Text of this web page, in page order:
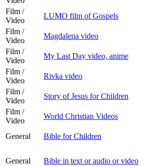
Film /
Video
LUMO film of Gospels
Film /
Video
Magdalena video
Film /
Video
My Last Day video, anime
Film /
Video
Rivka video
Film /
Video
Story of Jesus for Children
Film /
Video
World Christian Videos
General
Bible for Children
General Bible in text or audio or video